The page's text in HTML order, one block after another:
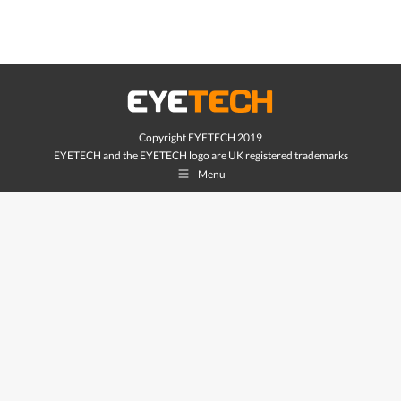
Copyright EYETECH 2019
EYETECH and the EYETECH logo are UK registered trademarks
Menu